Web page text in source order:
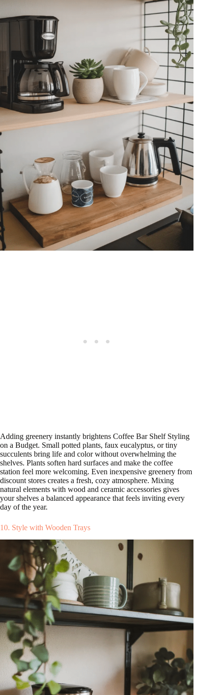
Adding greenery instantly brightens Coffee Bar Shelf Styling
on a Budget. Small potted plants, faux eucalyptus, or tiny
succulents bring life and color without overwhelming the
shelves. Plants soften hard surfaces and make the coffee
station feel more welcoming. Even inexpensive greenery from
discount stores creates a fresh, cozy atmosphere. Mixing
natural elements with wood and ceramic accessories gives
your shelves a balanced appearance that feels inviting every
day of the year.
10. Style with Wooden Trays